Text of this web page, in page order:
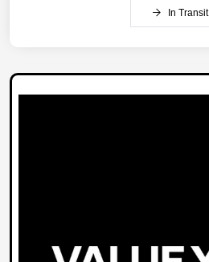
In Transit